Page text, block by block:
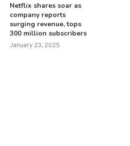
Netflix shares soar as
company reports
surging revenue, tops
300 million subscribers
January 23, 2025